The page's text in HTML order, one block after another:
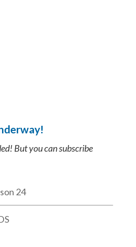
But you can subscribe
24